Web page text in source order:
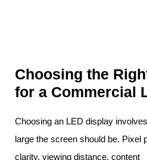
Choosing the
for a Commercial
Choosing an LED display
large the screen should be. Pixel
clarity, viewing distance, content